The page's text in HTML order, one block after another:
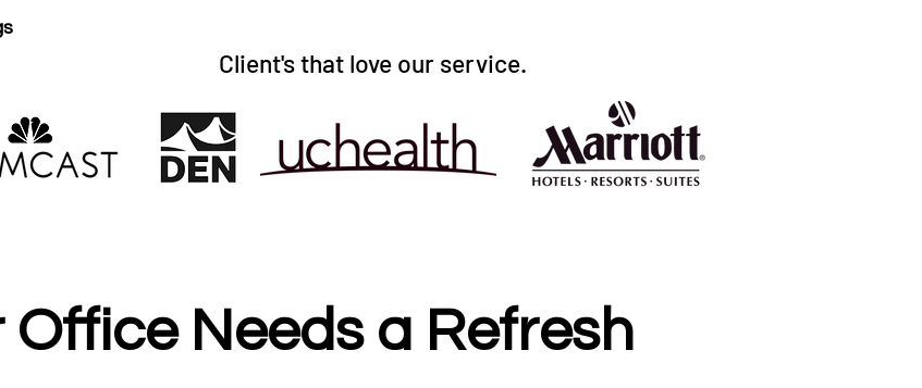
Client's that love our service.
Office Needs a Refresh